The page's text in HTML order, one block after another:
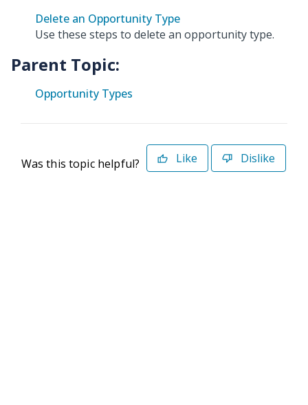
Delete an Opportunity Type
Use these steps to delete an opportunity type.
Parent Topic:
Opportunity Types
Was this topic helpful? Like Dislike